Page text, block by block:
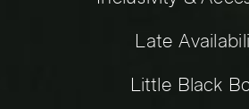
Late
Little Black